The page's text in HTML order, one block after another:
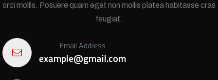
orci mollis. Posuere quam eget non mollis platea habitasse cras
feugiat.
Email Address
example@gmail.com